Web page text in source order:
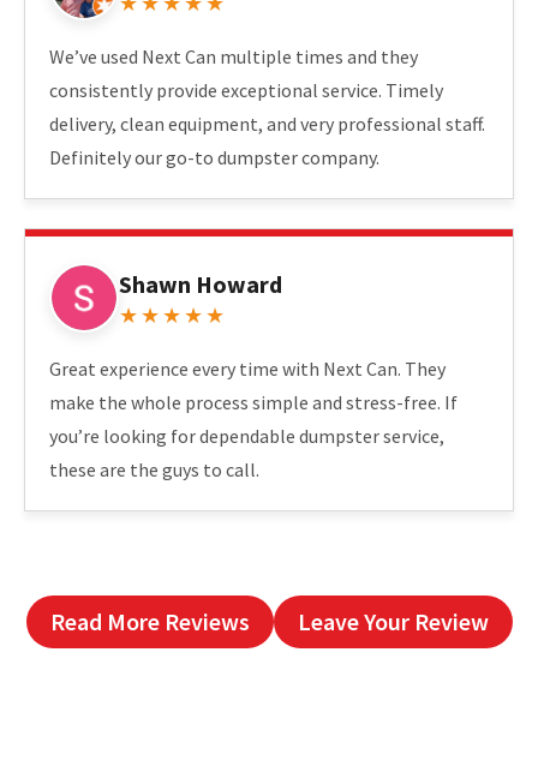
We’ve used Next Can multiple times and they
consistently provide exceptional service. Timely
delivery, clean equipment, and very professional staff.
Definitely our go-to dumpster company.
Shawn Howard
★★★★★
Great experience every time with Next Can. They
make the whole process simple and stress-free. If
you’re looking for dependable dumpster service,
these are the guys to call.
Read More Reviews Leave Your Review